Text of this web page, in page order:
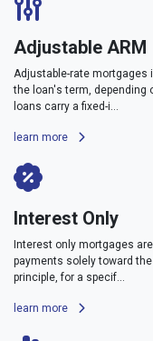
Adjustable ARM
Adjustable-rate
the loan's term, depending
loans carry a fixed-i...
learn more
Interest Only
Interest only mortgages
payments solely toward
principle, for a specif...
learn more